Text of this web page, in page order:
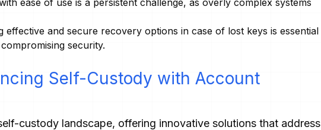
ease of use is a persistent challenge, as overly complex systems
effective and secure recovery options in case of lost keys is essential
security.
Self-Custody with Account
custody landscape, offering innovative solutions that address